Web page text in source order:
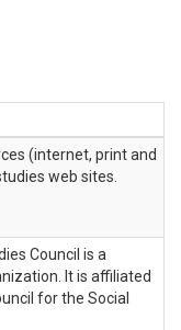
(internet, print and
web sites.
Council is a
It is affiliated
for the Social